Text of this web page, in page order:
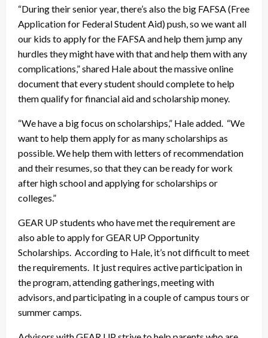
“During their senior year, there’s also the big FAFSA (Free
Application for Federal Student Aid) push, so we want all
our kids to apply for the FAFSA and help them jump any
hurdles they might have with that and help them with any
complications,” shared Hale about the massive online
document that every student should complete to help
them qualify for financial aid and scholarship money.
“We have a big focus on scholarships,” Hale added. “We
want to help them apply for as many scholarships as
possible. We help them with letters of recommendation
and their resumes, so that they can be ready for work
after high school and applying for scholarships or
colleges.”
GEAR UP students who have met the requirement are
also able to apply for GEAR UP Opportunity
Scholarships. According to Hale, it’s not difficult to meet
the requirements. It just requires active participation in
the program, attending gatherings, meeting with
advisors, and participating in a couple of campus tours or
summer camps.